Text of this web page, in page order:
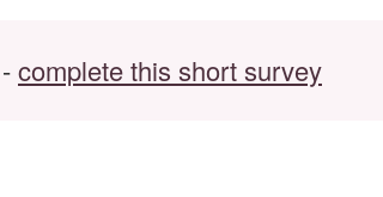
complete this short survey